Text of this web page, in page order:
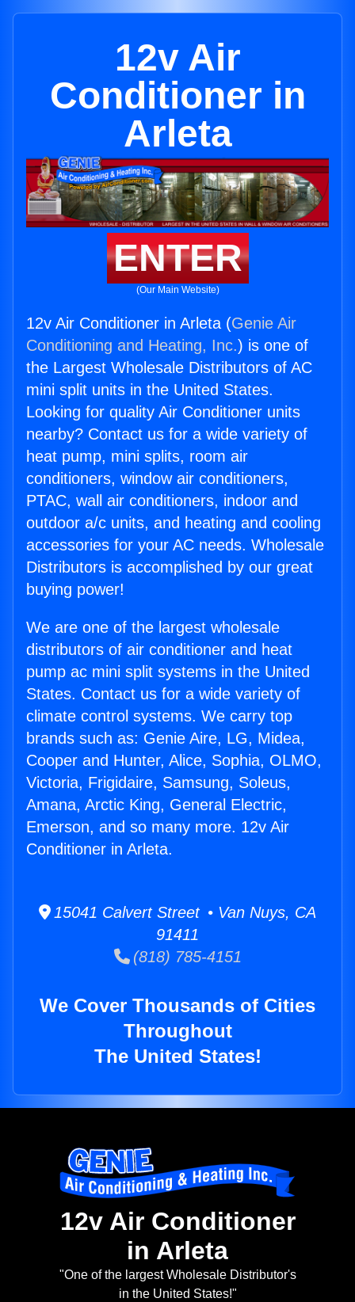
12v Air
Conditioner in
Arleta
ENTER
(Our Main Website)
12v Air Conditioner in Arleta (Genie Air
Conditioning and Heating, Inc.) is one of
the Largest Wholesale Distributors of AC
mini split units in the United States.
Looking for quality Air Conditioner units
nearby? Contact us for a wide variety of
heat pump, mini splits, room air
conditioners, window air conditioners,
PTAC, wall air conditioners, indoor and
outdoor a/c units, and heating and cooling
accessories for your AC needs. Wholesale
Distributors is accomplished by our great
buying power!
We are one of the largest wholesale
distributors of air conditioner and heat
pump ac mini split systems in the United
States. Contact us for a wide variety of
climate control systems. We carry top
brands such as: Genie Aire, LG, Midea,
Cooper and Hunter, Alice, Sophia, OLMO,
Victoria, Frigidaire, Samsung, Soleus,
Amana, Arctic King, General Electric,
Emerson, and so many more. 12v Air
Conditioner in Arleta.
15041 Calvert Street • Van Nuys, CA
91411
(818) 785-4151
We Cover Thousands of Cities
Throughout
The United States!
12v Air Conditioner
in Arleta
"One of the largest Wholesale Distributor's
in the United States!"